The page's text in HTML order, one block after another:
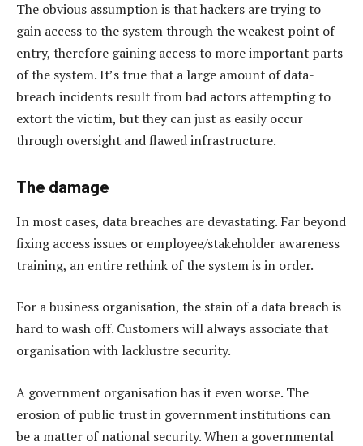
The obvious assumption is that hackers are trying to
gain access to the system through the weakest point of
entry, therefore gaining access to more important parts
of the system. It’s true that a large amount of data-
breach incidents result from bad actors attempting to
extort the victim, but they can just as easily occur
through oversight and flawed infrastructure.
The damage
In most cases, data breaches are devastating. Far beyond
fixing access issues or employee/stakeholder awareness
training, an entire rethink of the system is in order.
For a business organisation, the stain of a data breach is
hard to wash off. Customers will always associate that
organisation with lacklustre security.
A government organisation has it even worse. The
erosion of public trust in government institutions can
be a matter of national security. When a governmental